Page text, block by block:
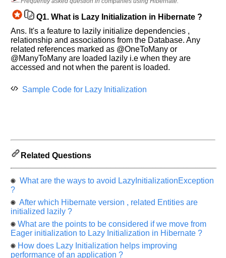
Q1. What is Lazy Initialization in Hibernate ?
Ans. It's a feature to lazily initialize dependencies ,
relationship and associations from the Database. Any
related references marked as @OneToMany or
@ManyToMany are loaded lazily i.e when they are
accessed and not when the parent is loaded.
Sample Code for Lazy Initialization
Related Questions
What are the ways to avoid LazyInitializationException
?
After which Hibernate version , related Entities are
initialized lazily ?
What are the points to be considered if we move from
Eager initialization to Lazy Initialization in Hibernate ?
How does Lazy Initialization helps improving
performance of an application ?
and
Others
Improve.
Please
let
us
the
questions
your
previous
interview.
Any
input
from
you
highly
appreciated
and